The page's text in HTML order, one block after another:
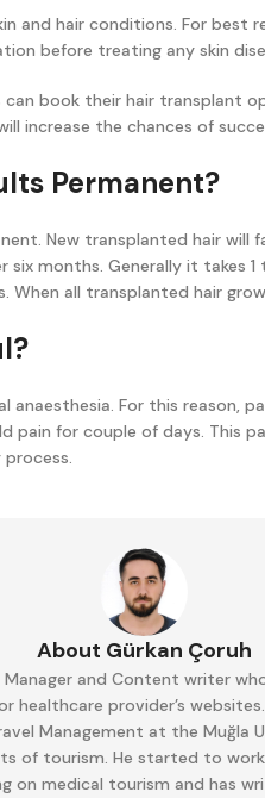
and hair conditions. For best
before treating any skin
book their hair transplant
increase the chances of
Permanent?
New transplanted hair will
months. Generally it takes
all transplanted hair
anaesthesia. For this reason,
pain for couple of days. This
About Gürkan Çoruh
Manager and Content writer
provider’s websites.
Management at the Muğla
of tourism. He started to
on medical tourism and has